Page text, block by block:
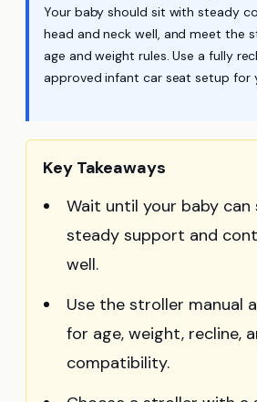
Your baby should sit with steady
head and neck well, and meet the
age and weight rules. Use a fully
approved infant car seat setup for
Key Takeaways
Wait until your baby
steady support and
well.
Use the stroller manual
for age, weight, recline,
compatibility.